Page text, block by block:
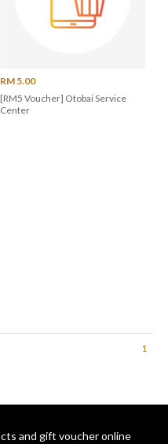
RM 5.00
[RM5 Voucher] Otobai Service
Center
1
and gift voucher online